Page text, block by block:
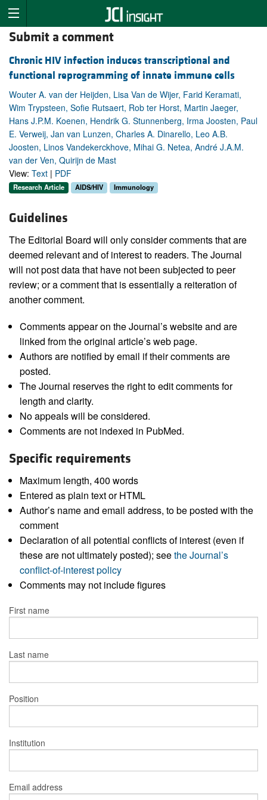
Submit a comment
Chronic HIV infection induces transcriptional and
functional reprogramming of innate immune cells
Wouter A. van der Heijden, Lisa Van de Wijer, Farid Keramati,
Wim Trypsteen, Sofie Rutsaert, Rob ter Horst, Martin Jaeger,
Hans J.P.M. Koenen, Hendrik G. Stunnenberg, Irma Joosten, Paul
E. Verweij, Jan van Lunzen, Charles A. Dinarello, Leo A.B.
Joosten, Linos Vandekerckhove, Mihai G. Netea, André J.A.M.
van der Ven, Quirijn de Mast
View: Text | PDF
Research Article AIDS/HIV Immunology
Guidelines
The Editorial Board will only consider comments that are
deemed relevant and of interest to readers. The Journal
will not post data that have not been subjected to peer
review; or a comment that is essentially a reiteration of
another comment.
Comments appear on the Journal’s website and are
linked from the original article’s web page.
Authors are notified by email if their comments are
posted.
The Journal reserves the right to edit comments for
length and clarity.
No appeals will be considered.
Comments are not indexed in PubMed.
Specific requirements
Maximum length, 400 words
Entered as plain text or HTML
Author’s name and email address, to be posted with the
comment
Declaration of all potential conflicts of interest (even if
these are not ultimately posted); seethe Journal’s
conflict-of-interest policy
Comments may not include figures
First name
Last name
Position
Institution
Email address